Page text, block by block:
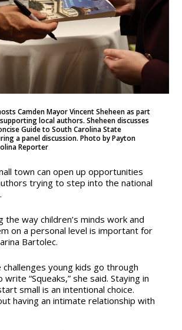
Camden Mayor Vincent Sheheen as part
local authors. Sheheen discusses
Guide to South Carolina State
a panel discussion. Photo by Payton
Reporter
town can open up opportunities
trying to step into the national
the way children’s minds work and
on a personal level is important for
Bartolec.
challenges young kids go through
“Squeaks,” she said. Staying in
small is an intentional choice.
having an intimate relationship with